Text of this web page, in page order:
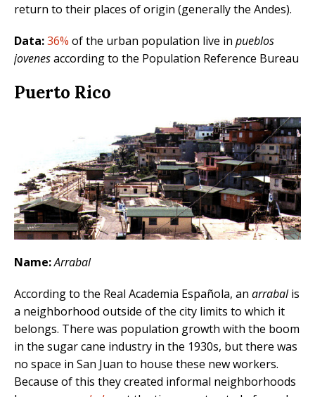
return to their places of origin (generally the Andes).
Data:36% of the urban population live in pueblos
jovenesaccording to the Population Reference Bureau
Puerto Rico
Name:Arrabal
According to the Real Academia Española, an arrabalis
a neighborhood outside of the city limits to which it
belongs. There was population growth with the boom
in the sugar cane industry in the 1930s, but there was
no space in San Juan to house these new workers.
Because of this they created informal neighborhoods